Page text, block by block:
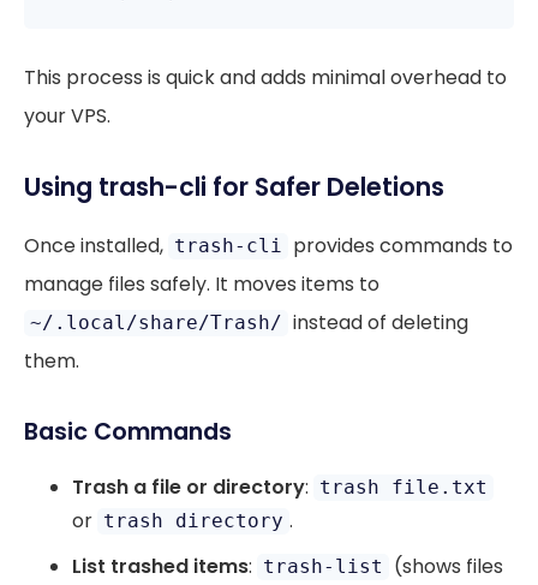
This process is quick and adds minimal overhead to
your VPS.
Using trash-cli for Safer Deletions
Once installed, trash-cli provides commands to
manage files safely. It moves items to
~/.local/share/Trash/ instead of deleting
them.
Basic Commands
Trash a file or directory: trash file.txt
or trash directory .
List trashed items: trash-list
(shows files